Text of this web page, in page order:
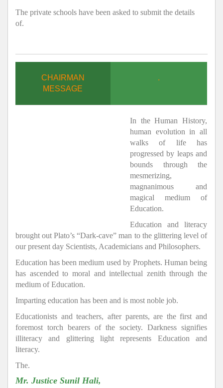
The private schools have been asked to submit the details
of.
CHAIRMAN
MESSAGE
.
In the Human History,
human evolution in all
walks of life has
progressed by leaps and
bounds through the
mesmerizing,
magnanimous and
magical medium of
Education.
Education and literacy
brought out Plato’s “Dark-cave” man to the glittering level of
our present day Scientists, Academicians and Philosophers.
Education has been medium used by Prophets. Human being
has ascended to moral and intellectual zenith through the
medium of Education.
Imparting education has been and is most noble job.
Educationists and teachers, after parents, are the first and
foremost torch bearers of the society. Darkness signifies
illiteracy and glittering light represents Education and
literacy.
The.
Mr. Justice Sunil Hali,